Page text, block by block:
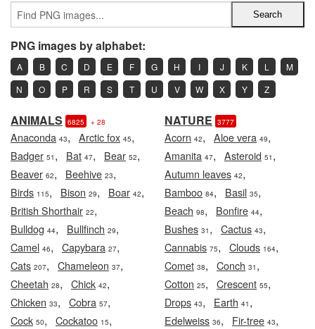
PNG images by alphabet:
A B C D E F G H I J K L
M
N
O P R S T U V W X Y Z
ANIMALS 6825 + 28
Anaconda 43, Arctic fox 45,
Badger 51 , Bat 47, Bear 52,
Beaver 62, Beehive 23,
Birds 115, Bison 29, Boar 42,
British Shorthair 22,
Bulldog 44, Bullfinch 29,
Camel 46, Capybara 27,
Cats 207, Chameleon 37,
Cheetah 28, Chick 42,
Chicken 33, Cobra 57,
Cock 50, Cockatoo 15,
NATURE 3777
Acorn 42, Aloe vera 49,
Amanita 47, Asteroid 51 ,
Autumn leaves 42,
Bamboo 84, Basil 35,
Beach 98, Bonfire 44,
Bushes 31 , Cactus 43,
Cannabis 75, Clouds 164,
Comet 38, Conch 31 ,
Cotton 25, Crescent 55,
Drops 43, Earth 41 ,
Edelweiss 36, Fir-tree 43,